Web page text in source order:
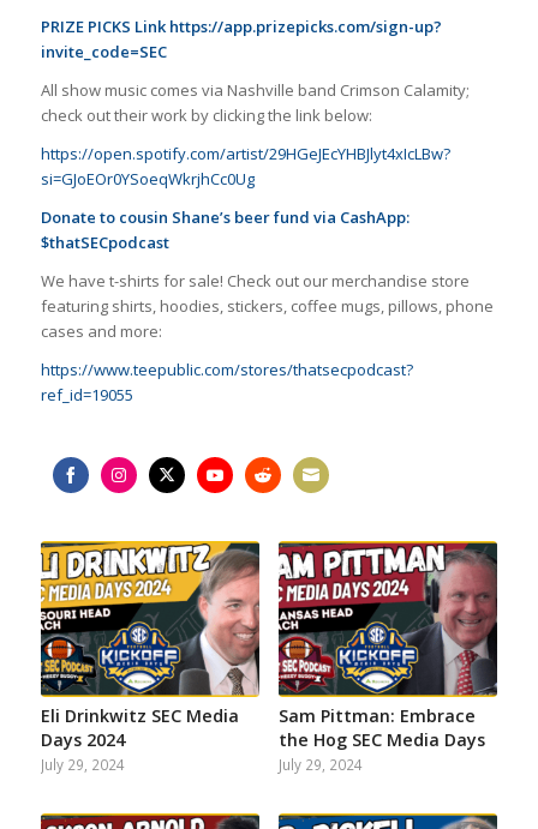
PRIZE PICKS Linkhttps://app.prizepicks.com/sign-up?
invite_code=SEC
All show music comes via Nashville band Crimson Calamity;
check out their work by clicking the link below:
https://open.spotify.com/artist/29HGeJEcYHBJlyt4xIcLBw?
si=GJoEOr0YSoeqWkrjhCc0Ug
Donate to cousin Shane’s beer fund via CashApp:
$thatSECpodcast
We have t-shirts for sale! Check out our merchandise store
featuring shirts, hoodies, stickers, coffee mugs, pillows, phone
cases and more:
https://www.teepublic.com/stores/thatsecpodcast?
ref_id=19055
FacebookInstagramTwitterYouTubeRedditEmail
Eli Drinkwitz SEC Media
Days 2024
July 29, 2024
Sam Pittman: Embrace
the Hog SEC Media Days
July 29, 2024